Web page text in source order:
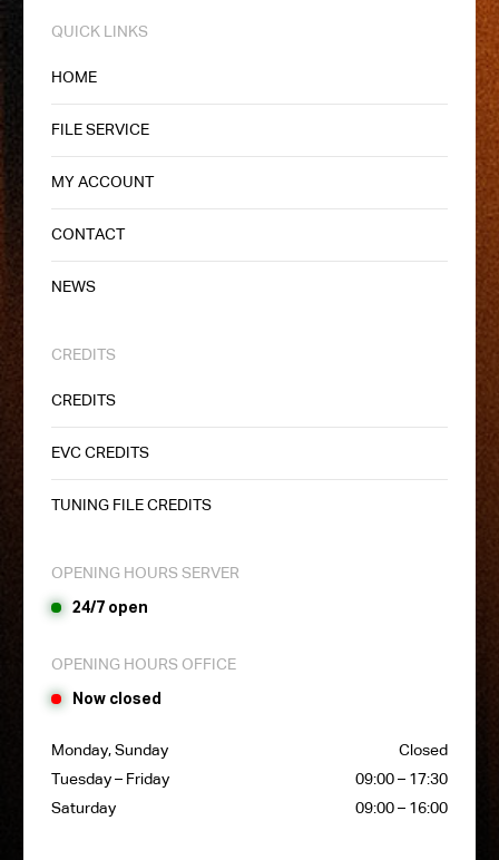
QUICK LINKS
HOME
FILE SERVICE
MY ACCOUNT
CONTACT
NEWS
CREDITS
CREDITS
EVC CREDITS
TUNING FILE CREDITS
OPENING HOURS SERVER
24/7 open
OPENING HOURS OFFICE
Now closed
Monday, Sunday
Closed
Tuesday – Friday
09:00 – 17:30
Saturday
09:00 – 16:00